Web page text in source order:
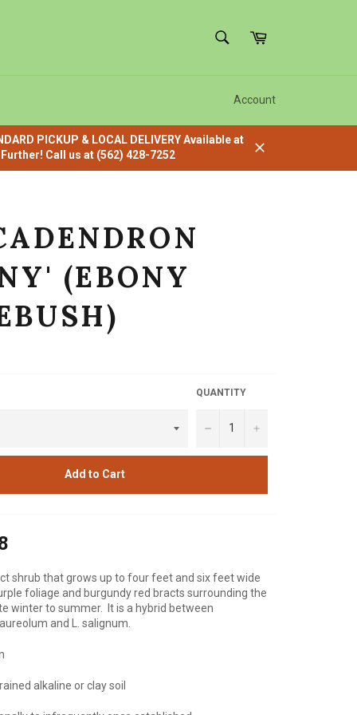
SEARCHCart
Account
PICKUP & LOCAL DELIVERY Available at
Call us at (562) 428-7252
(EBONY
QUANTITY
− +
Add to Cart
shrub that grows up to four feet and six feet wide
foliage and burgundy red bracts surrounding the
winter to summer. It is a hybrid between
and L. salignum.
alkaline or clay soil